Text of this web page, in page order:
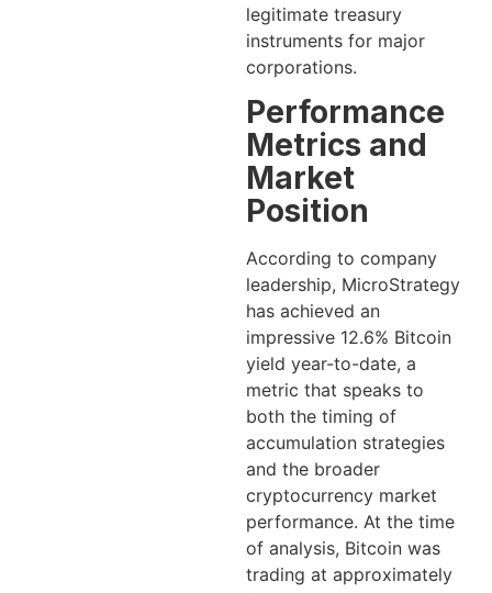
legitimate treasury
instruments for major
corporations.
Performance
Metrics and
Market
Position
According to company
leadership, MicroStrategy
has achieved an
impressive 12.6% Bitcoin
yield year-to-date, a
metric that speaks to
both the timing of
accumulation strategies
and the broader
cryptocurrency market
performance. At the time
of analysis, Bitcoin was
trading at approximately